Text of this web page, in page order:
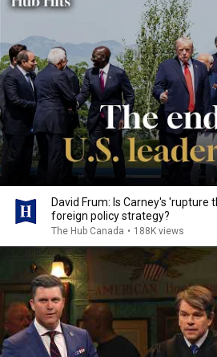
David Frum: Is Carney's 'rupture
foreign policy strategy?
The Hub Canada • 188K views